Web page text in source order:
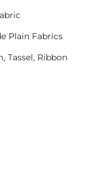
Plain Fabrics
Tassel, Ribbon